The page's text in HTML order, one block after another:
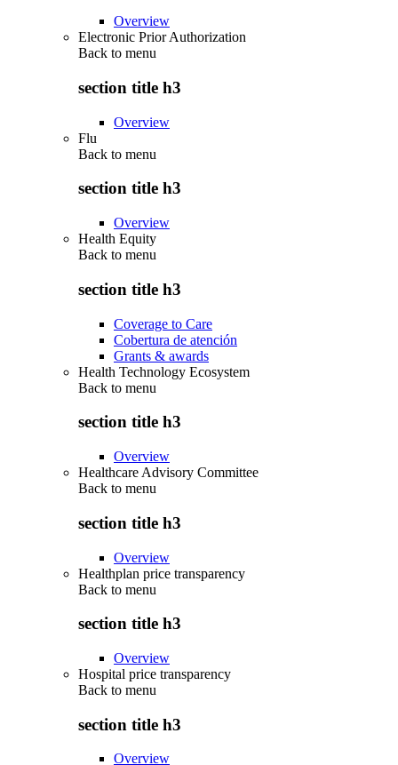
Overview
Electronic Prior Authorization
Back to menu
section title h3
Overview
Flu
Back to menu
section title h3
Overview
Health Equity
Back to menu
section title h3
Coverage to Care
Cobertura de atención
Grants & awards
Health Technology Ecosystem
Back to menu
section title h3
Overview
Healthcare Advisory Committee
Back to menu
section title h3
Overview
Healthplan price transparency
Back to menu
section title h3
Overview
Hospital price transparency
Back to menu
section title h3
Overview